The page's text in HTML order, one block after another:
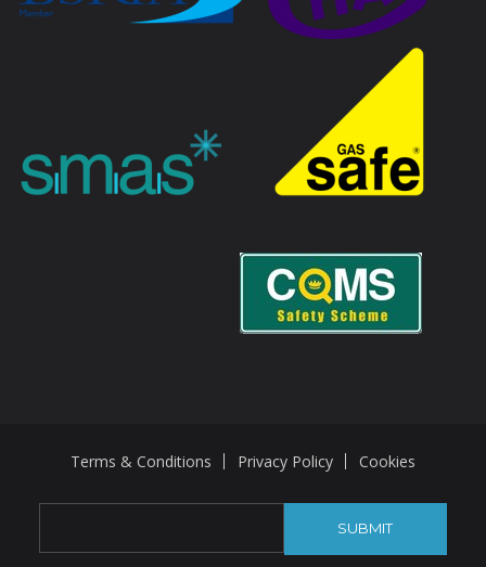
Terms & Conditions Privacy Policy Cookies